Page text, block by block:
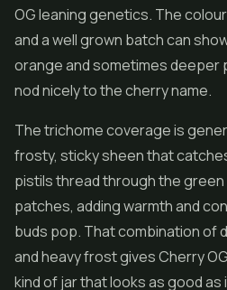
OG leaning genetics. The
and a well grown batch can
orange and sometimes deeper
nod nicely to the cherry name.
The trichome coverage is
frosty, sticky sheen that
pistils thread through the green
patches, adding warmth and
buds pop. That combination of
and heavy frost gives Cherry
kind of jar that looks as good as